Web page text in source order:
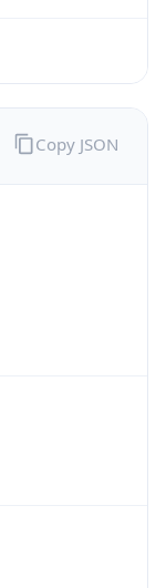
Copy JSON